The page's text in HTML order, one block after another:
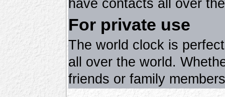
have contacts all over
For private use
The world clock is
all over the world.
friends or family